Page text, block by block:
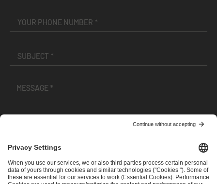
andPrivacy Policy